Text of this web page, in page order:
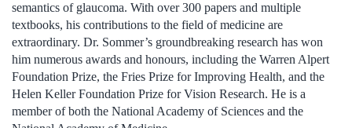
semantics of glaucoma. With over 300 papers and multiple
textbooks, his contributions to the field of medicine are
extraordinary. Dr. Sommer’s groundbreaking research has won
him numerous awards and honours, including the Warren Alpert
Foundation Prize, the Fries Prize for Improving Health, and the
Helen Keller Foundation Prize for Vision Research. He is a
member of both the National Academy of Sciences and the